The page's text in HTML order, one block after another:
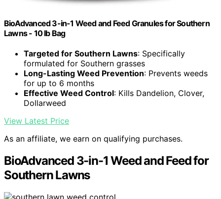
BioAdvanced 3-in-1 Weed and Feed Granules for Southern
Lawns - 10 lb Bag
Targeted for Southern Lawns: Specifically
formulated for Southern grasses
Long-Lasting Weed Prevention: Prevents weeds
for up to 6 months
Effective Weed Control: Kills Dandelion, Clover,
Dollarweed
View Latest Price
As an affiliate, we earn on qualifying purchases.
BioAdvanced 3-in-1 Weed and Feed for
Southern Lawns